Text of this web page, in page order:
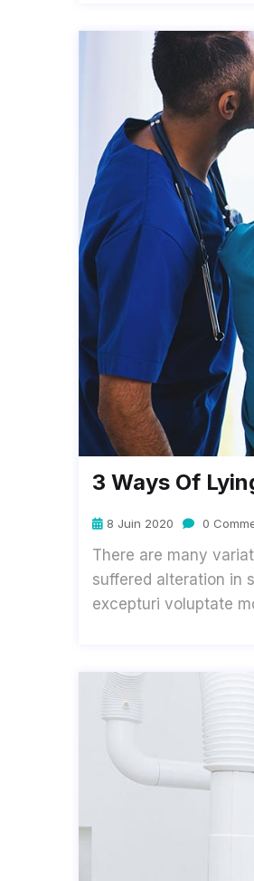
3 Ways Of
8 Juin 2020 0
There are many
suffered alteration in
excepturi voluptate